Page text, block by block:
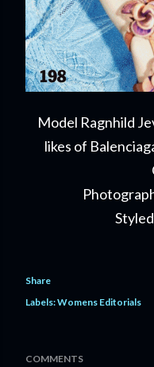
Model Ragnhild
likes of
Share
Labels:Womens Editorials
COMMENTS